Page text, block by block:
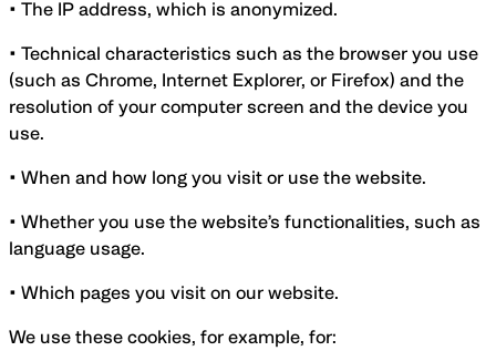
• The IP address, which is anonymized.
• Technical characteristics such as the browser you use
(such as Chrome, Internet Explorer, or Firefox) and the
resolution of your computer screen and the device you
use.
• When and how long you visit or use the website.
• Whether you use the website’s functionalities, such as
language usage.
• Which pages you visit on our website.
We use these cookies, for example, for: